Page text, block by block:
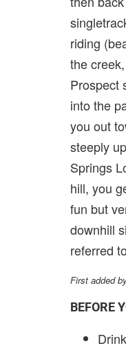
riding
the
Prospect
into the
you out
steeply
Springs
hill, you
fun but
downhill
referred
First added
BEFORE